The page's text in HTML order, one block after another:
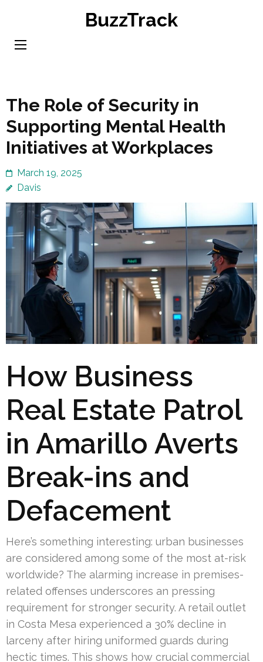
content
BuzzTrack
The Role of Security in
Supporting Mental Health
Initiatives at Workplaces
March 19, 2025
Davis
How Business
Real Estate Patrol
in Amarillo Averts
Break-ins and
Defacement
Here’s something interesting: urban businesses
are considered among some of the most at-risk
worldwide? The alarming increase in premises-
related offenses underscores an pressing
requirement for stronger security. A retail outlet
in Costa Mesa experienced a 30% decline in
larceny after hiring uniformed guards during
hectic times. This shows how crucial commercial